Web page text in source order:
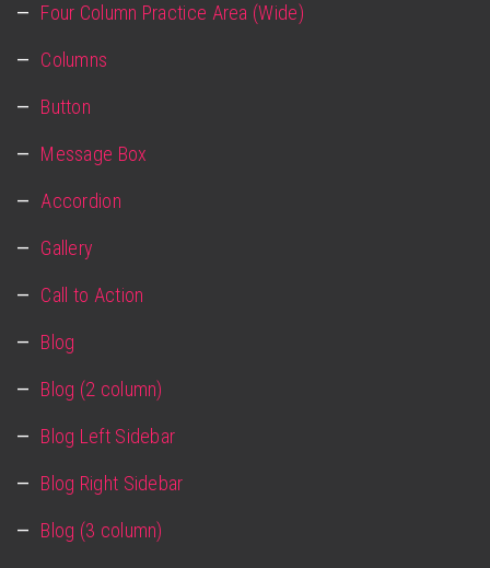
Four Column Practice Area (Wide)
Columns
Button
Message Box
Accordion
Gallery
Call to Action
Blog
Blog (2 column)
Blog Left Sidebar
Blog Right Sidebar
Blog (3 column)